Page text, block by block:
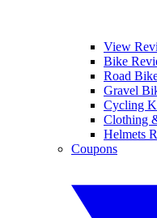
View
Bike
Road
Gravel
Cycling
Clothing
Helmets
Coupons